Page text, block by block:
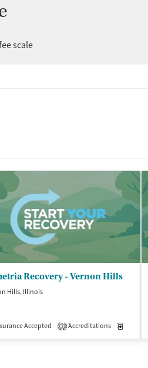
scale
Recovery - Vernon Hills
Hills, Illinois
Accepted
3 Accreditations